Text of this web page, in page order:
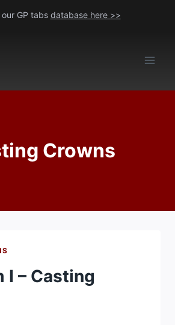
GP tabs database here >>
Crowns
I – Casting